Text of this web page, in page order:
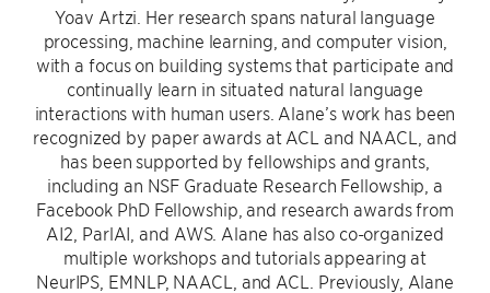
Yoav Artzi. Her research spans natural language
processing, machine learning, and computer vision,
with a focus on building systems that participate and
continually learn in situated natural language
interactions with human users. Alane’s work has been
recognized by paper awards at ACL and NAACL, and
has been supported by fellowships and grants,
including an NSF Graduate Research Fellowship, a
Facebook PhD Fellowship, and research awards from
AI2, ParlAI, and AWS. Alane has also co-organized
multiple workshops and tutorials appearing at
NeurIPS, EMNLP, NAACL, and ACL. Previously, Alane